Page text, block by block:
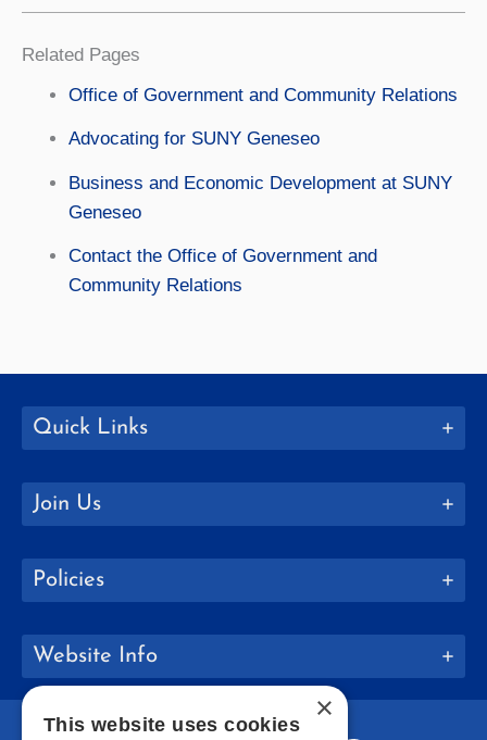
Related Pages
Office of Government and Community Relations
Advocating for SUNY Geneseo
Business and Economic Development at SUNY
Geneseo
Contact the Office of Government and
Community Relations
Quick Links
Join Us
Policies
Website Info
×
This website uses cookies